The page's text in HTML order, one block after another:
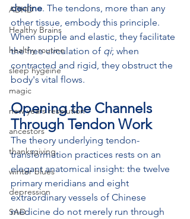
ADHD
Healthy Brains
healthy routine
sleep hygeine
magic
new years resolution
ancestors
thanksgiving
winter blues
depression
SAD
decline. The tendons, more than any
other tissue, embody this principle.
When supple and elastic, they facilitate
the free circulation of qi; when
contracted and rigid, they obstruct the
body's vital flows.
Opening the Channels
Through Tendon Work
The theory underlying tendon-
transformation practices rests on an
elegant anatomical insight: the twelve
primary meridians and eight
extraordinary vessels of Chinese
medicine do not merely run through